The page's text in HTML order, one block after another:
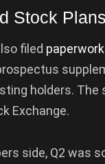
Stock
filed paperwork
holders.
Exchange.
side, Q2 was